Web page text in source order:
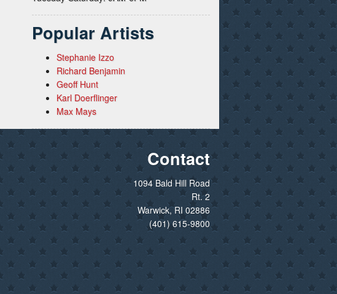
Popular Artists
Stephanie Izzo
Richard Benjamin
Geoff Hunt
Karl Doerflinger
Max Mays
Contact
1094 Bald Hill Road
Rt. 2
Warwick, RI 02886
(401) 615-9800